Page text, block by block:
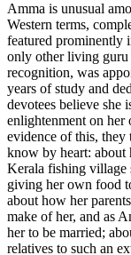
Amma is unusual
Western terms,
featured prominently
only other living guru
recognition, was
years of study and
devotees believe she
enlightenment on
evidence of this,
know by heart:
Kerala fishing village
giving her own food
about how her
make of her, and as
her to be married;
relatives to such an